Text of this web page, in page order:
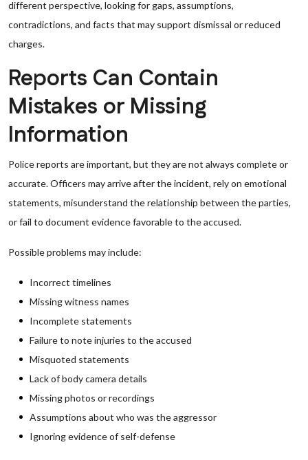
different perspective, looking for gaps, assumptions,
contradictions, and facts that may support dismissal or reduced
charges.
Reports Can Contain
Mistakes or Missing
Information
Police reports are important, but they are not always complete or
accurate. Officers may arrive after the incident, rely on emotional
statements, misunderstand the relationship between the parties,
or fail to document evidence favorable to the accused.
Possible problems may include:
Incorrect timelines
Missing witness names
Incomplete statements
Failure to note injuries to the accused
Misquoted statements
Lack of body camera details
Missing photos or recordings
Assumptions about who was the aggressor
Ignoring evidence of self-defense